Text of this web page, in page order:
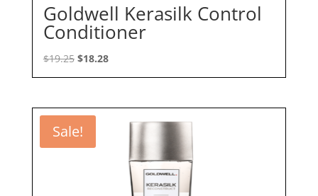
Goldwell Kerasilk Control
Conditioner
$19.25 Original
price
$19.25.
$18.28Current
price
$18.28.
Sale!